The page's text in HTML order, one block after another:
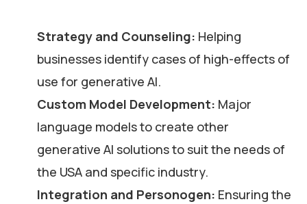
Strategy and Counseling: Helping
businesses identify cases of high-effects of
use for generative AI.
Custom Model Development: Major
language models to create other
generative AI solutions to suit the needs of
the USA and specific industry.
Integration and Personogen: Ensuring the